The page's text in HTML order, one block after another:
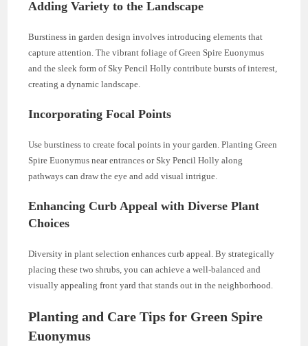
Adding Variety to the Landscape
Burstiness in garden design involves introducing elements that
capture attention. The vibrant foliage of Green Spire Euonymus
and the sleek form of Sky Pencil Holly contribute bursts of interest,
creating a dynamic landscape.
Incorporating Focal Points
Use burstiness to create focal points in your garden. Planting Green
Spire Euonymus near entrances or Sky Pencil Holly along
pathways can draw the eye and add visual intrigue.
Enhancing Curb Appeal with Diverse Plant
Choices
Diversity in plant selection enhances curb appeal. By strategically
placing these two shrubs, you can achieve a well-balanced and
visually appealing front yard that stands out in the neighborhood.
Planting and Care Tips for Green Spire
Euonymus